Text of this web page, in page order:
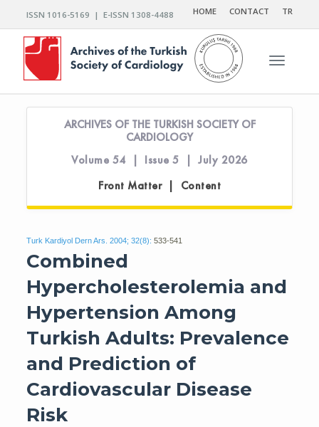
ISSN 1016-5169 | E-ISSN 1308-4488 HOME CONTACT TR
Toggle
ARCHIVES OF THE TURKISH SOCIETY OF
CARDIOLOGY
Volume 54 | Issue 5 | July 2026
Front Matter | Content
Turk Kardiyol Dern Ars. 2004; 32(8): 533-541
Combined
Hypercholesterolemia and
Hypertension Among
Turkish Adults: Prevalence
and Prediction of
Cardiovascular Disease
Risk